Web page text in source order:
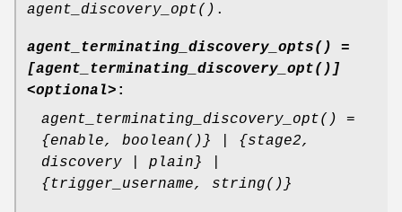
agent_discovery_opt() .
agent_terminating_discovery_opts() =
[agent_terminating_discovery_opt()]
<optional> :
agent_terminating_discovery_opt() =
{enable, boolean()} | {stage2,
discovery | plain} |
{trigger_username, string()}